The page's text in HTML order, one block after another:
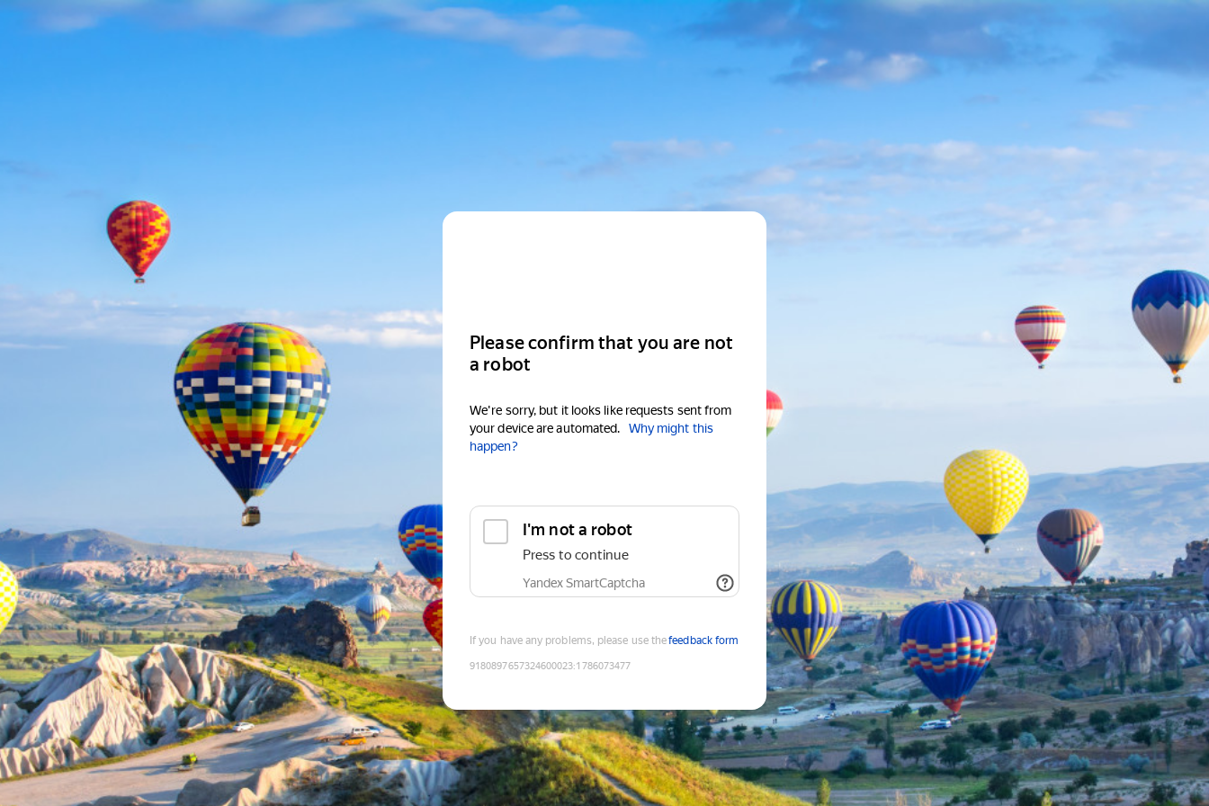
Please confirm that you are not
a robot
We're sorry, but it looks like requests sent from
your device are automated.
Why might this
happen?
I'm not a robot
Press to continue
Yandex SmartCaptcha
If you have any problems, please use thefeedback form
9180897657324600023:1786073477